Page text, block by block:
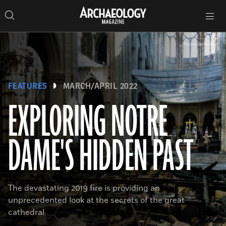
to
content
Search…
Search
Archaeology
Magazine
navigation
EXPLORING NOTRE
DAME'S HIDDEN PAST
FEATURES MARCH/APRIL 2022
The devastating 2019 fire is providing an
unprecedented look at the secrets of the great
cathedral
(Patrick Zachmann)
Magazine